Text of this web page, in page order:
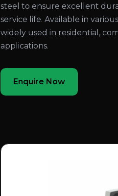
steel to ensure excellent
service life. Available in
widely used in residential,
applications.
Enquire Now